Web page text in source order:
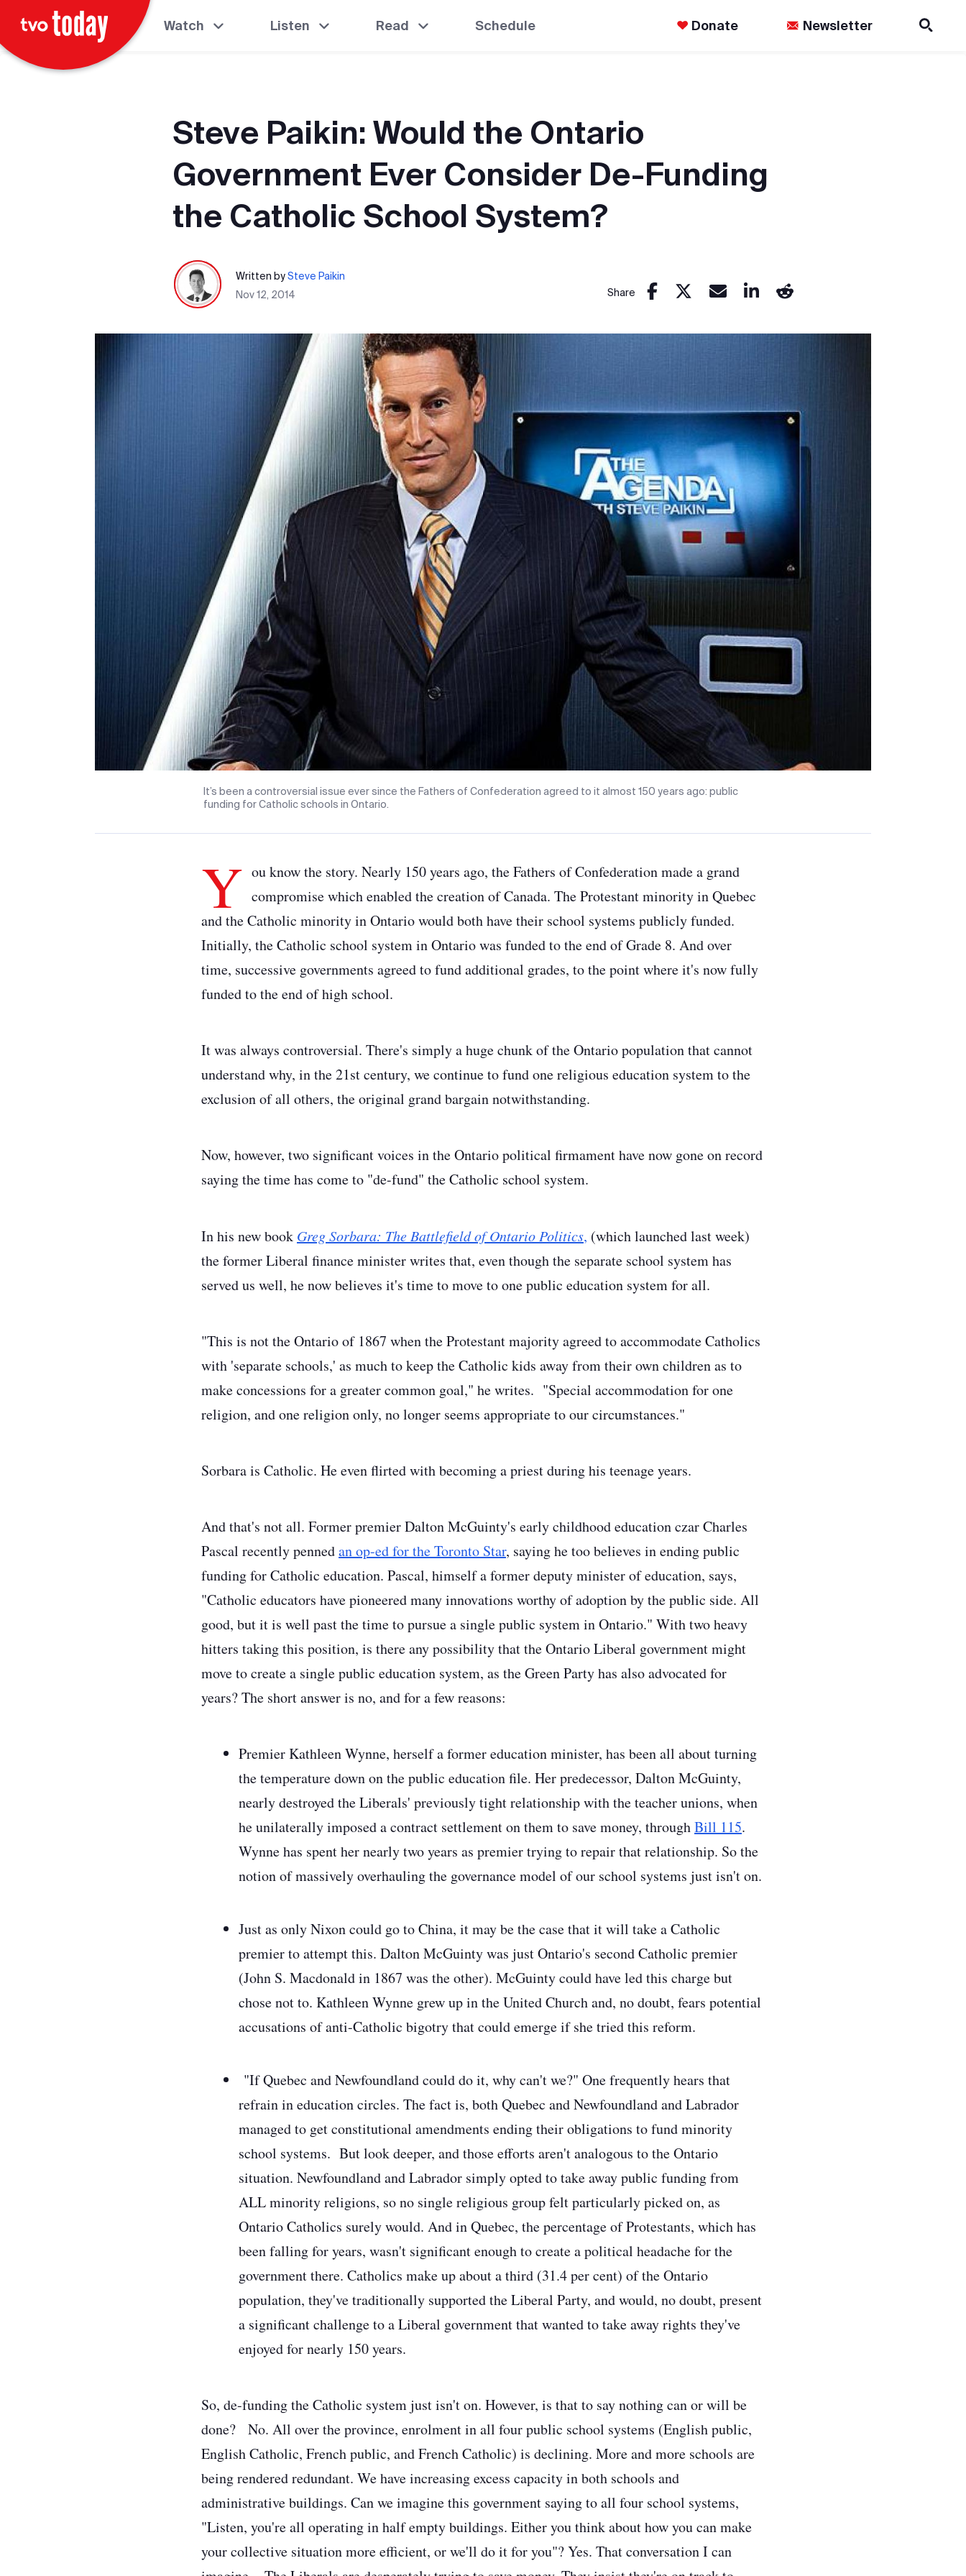
Watch Listen Read Schedule Donate Newsletter
Steve Paikin: Would the Ontario
Government Ever Consider De-Funding
the Catholic School System?
Written bySteve Paikin
Nov 12, 2014
Share
It’s been a controversial issue ever since the Fathers of Confederation agreed to it almost 150 years ago: public
funding for Catholic schools in Ontario.
Y ou know the story. Nearly 150 years ago, the Fathers of Confederation made a grand
compromise which enabled the creation of Canada. The Protestant minority in Quebec
and the Catholic minority in Ontario would both have their school systems publicly funded.
Initially, the Catholic school system in Ontario was funded to the end of Grade 8. And over
time, successive governments agreed to fund additional grades, to the point where it's now fully
funded to the end of high school.
It was always controversial. There's simply a huge chunk of the Ontario population that cannot
understand why, in the 21st century, we continue to fund one religious education system to the
exclusion of all others, the original grand bargain notwithstanding.
Now, however, two significant voices in the Ontario political firmament have now gone on record
saying the time has come to "de-fund" the Catholic school system.
In his new book Greg Sorbara: The Battlefield of Ontario Politics, (which launched last week)
the former Liberal finance minister writes that, even though the separate school system has
served us well, he now believes it's time to move to one public education system for all.
"This is not the Ontario of 1867 when the Protestant majority agreed to accommodate Catholics
with 'separate schools,' as much to keep the Catholic kids away from their own children as to
make concessions for a greater common goal," he writes. "Special accommodation for one
religion, and one religion only, no longer seems appropriate to our circumstances."
Sorbara is Catholic. He even flirted with becoming a priest during his teenage years.
And that's not all. Former premier Dalton McGuinty's early childhood education czar Charles
Pascal recently pennedan op-ed for the Toronto Star, saying he too believes in ending public
funding for Catholic education. Pascal, himself a former deputy minister of education, says,
"Catholic educators have pioneered many innovations worthy of adoption by the public side. All
good, but it is well past the time to pursue a single public system in Ontario." With two heavy
hitters taking this position, is there any possibility that the Ontario Liberal government might
move to create a single public education system, as the Green Party has also advocated for
years?The short answer is no, and for a few reasons:
Premier Kathleen Wynne, herself a former education minister, has been all about turning
the temperature down on the public education file. Her predecessor, Dalton McGuinty,
nearly destroyed the Liberals' previously tight relationship with the teacher unions, when
he unilaterally imposed a contract settlement on them to save money, throughBill 115.
Wynne has spent her nearly two years as premier trying to repair that relationship. So the
notion of massively overhauling the governance model of our school systems just isn't on.
Just as only Nixon could go to China, it may be the case that it will take a Catholic
premier to attempt this. Dalton McGuinty was just Ontario's second Catholic premier
(John S. Macdonald in 1867 was the other). McGuinty could have led this charge but
chose not to. Kathleen Wynne grew up in the United Church and, no doubt, fears potential
accusations of anti-Catholic bigotry that could emerge if she tried this reform.
"If Quebec and Newfoundland could do it, why can't we?" One frequently hears that
refrain in education circles. The fact is, both Quebec and Newfoundland and Labrador
managed to get constitutional amendments ending their obligations to fund minority
school systems. But look deeper, and those efforts aren't analogous to the Ontario
situation. Newfoundland and Labrador simply opted to take away public funding from
ALL minority religions, so no single religious group felt particularly picked on, as
Ontario Catholics surely would. And in Quebec, the percentage of Protestants, which has
been falling for years, wasn't significant enough to create a political headache for the
government there. Catholics make up about a third (31.4 per cent) of the Ontario
population, they've traditionally supported the Liberal Party, and would, no doubt, present
a significant challenge to a Liberal government that wanted to take away rights they've
enjoyed for nearly 150 years.
So, de-funding the Catholic system just isn't on. However, is that to say nothing can or will be
done?
No. All over the province, enrolment in all four public school systems (English public,
English Catholic, French public, and French Catholic) is declining. More and more schools are
being rendered redundant. We have increasing excess capacity in both schools and
administrative buildings. Can we imagine this government saying to all four school systems,
"Listen, you're all operating in half empty buildings. Either you think about how you can make
your collective situation more efficient, or we'll do it for you"?Yes. That conversation I can